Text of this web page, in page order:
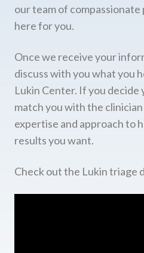
our team of compassionate
here for you.
Once we receive your
discuss with you what you
Lukin Center. If you decide
match you with the
expertise and approach to
results you want.
Check out the Lukin triage